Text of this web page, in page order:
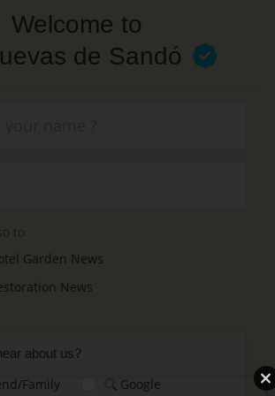
Welcome to
de Sandó
to
Garden News
News
about us?
Family
Google